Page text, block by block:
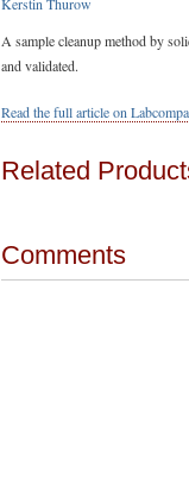
A sample cleanup method by
and validated.
Read the full article on
Related
Comments